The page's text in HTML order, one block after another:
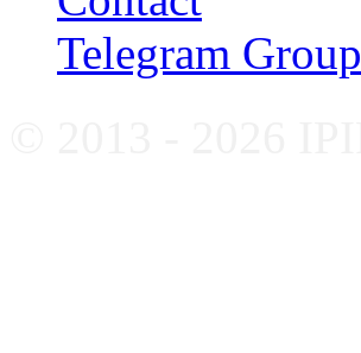
Telegram Group